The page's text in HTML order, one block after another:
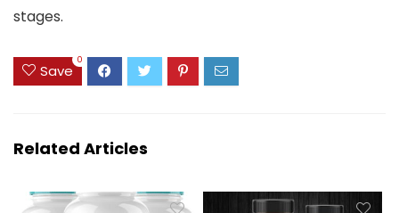
stages.
Save
0
Related Articles